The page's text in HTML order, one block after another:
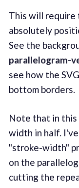
This will
absolutely
See the
parallelogram-
see how the
bottom borders.
Note that in this
width in half.
"stroke-width"
on the
cutting the